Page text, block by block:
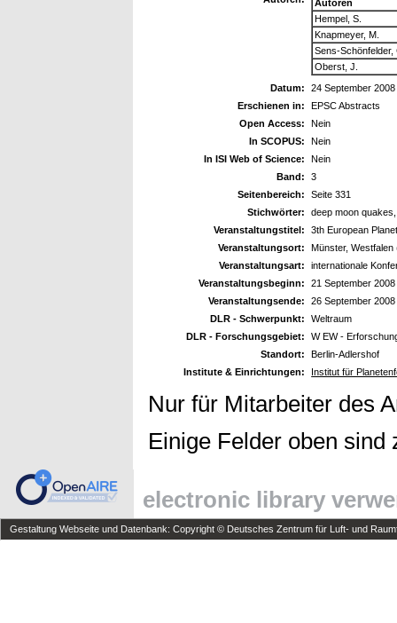
Autoren
Hempel, S.
Knapmeyer, M.
Sens-Schönfelder,
Oberst, J.
Datum:
24 September 2008
Erschienen in:
EPSC Abstracts
Open Access:
Nein
In SCOPUS:
Nein
In ISI Web of Science:
Nein
Band:
3
Seitenbereich:
Seite 331
Stichwörter:
deep moon
Veranstaltungstitel:
3th European
Veranstaltungsort:
Münster,
Veranstaltungsart:
internationale
Veranstaltungsbeginn:
21 September 2008
Veranstaltungsende:
26 September 2008
DLR - Schwerpunkt:
Weltraum
DLR - Forschungsgebiet:
W EW -
Standort:
Berlin-Adlershof
Institute & Einrichtungen:
Institut für
Nur für Mitarbeiter des
Einige Felder oben
electronic library
Gestaltung Webseite und Datenbank: Copyright © Deutsches Zentrum für Luft- und